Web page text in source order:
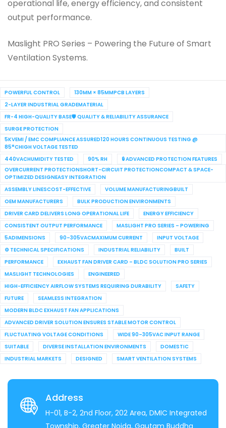
operational life, energy efficiency, and consistent
output performance.
Maslight PRO Series – Powering the Future of Smart
Ventilation Systems.
POWERFUL CONTROL
130MM × 85MMPCB LAYERS
2-LAYER INDUSTRIAL GRADEMATERIAL
FR-4 HIGH-QUALITY BASE🛡 QUALITY & RELIABILITY ASSURANCE
SURGE PROTECTION
5KVEMI / EMC COMPLIANCE ASSURED120 HOURS CONTINUOUS TESTING @
85°CHIGH VOLTAGE TESTED
440VACHUMIDITY TESTED
90% RH
🔒 ADVANCED PROTECTION FEATURES
OVERCURRENT PROTECTIONSHORT-CIRCUIT PROTECTIONCOMPACT & SPACE-
OPTIMIZED DESIGNEASY INTEGRATION
ASSEMBLY LINESCOST-EFFECTIVE
VOLUME MANUFACTURINGBUILT
OEM MANUFACTURERS
BULK PRODUCTION ENVIRONMENTS
DRIVER CARD DELIVERS LONG OPERATIONAL LIFE
ENERGY EFFICIENCY
CONSISTENT OUTPUT PERFORMANCE
MASLIGHT PRO SERIES – POWERING
5ADIMENSIONS
90–305VACMAXIMUM CURRENT
INPUT VOLTAGE
⚙ TECHNICAL SPECIFICATIONS
INDUSTRIAL RELIABILITY
BUILT
PERFORMANCE
EXHAUST FAN DRIVER CARD – BLDC SOLUTION PRO SERIES
MASLIGHT TECHNOLOGIES
ENGINEERED
HIGH-EFFICIENCY AIRFLOW SYSTEMS REQUIRING DURABILITY
SAFETY
FUTURE
SEAMLESS INTEGRATION
MODERN BLDC EXHAUST FAN APPLICATIONS
ADVANCED DRIVER SOLUTION ENSURES STABLE MOTOR CONTROL
FLUCTUATING VOLTAGE CONDITIONS
WIDE 90–305VAC INPUT RANGE
SUITABLE
DIVERSE INSTALLATION ENVIRONMENTS
DOMESTIC
INDUSTRIAL MARKETS
DESIGNED SMART VENTILATION SYSTEMS
Address
H-01, B-2, 2nd Floor, 202 Area, DMIC Integrated
Township, Greater Noida, Gautam Buddha